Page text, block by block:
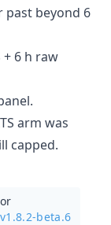
past beyond 6
6 h raw
arm was
capped.
or
beta.6